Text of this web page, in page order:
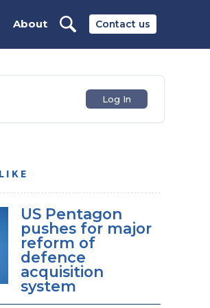
Contact us
About
Log In
US Pentagon
pushes for major
reform of
defence
acquisition
system